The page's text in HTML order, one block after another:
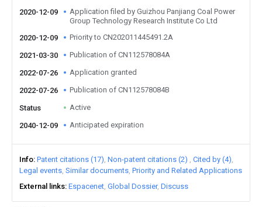
2020-12-09
Application filed by Guizhou Panjiang Coal Power
Group Technology Research Institute Co Ltd
2020-12-09
Priority to CN202011445491.2A
2021-03-30 Publication of CN112578084A
2022-07-26 Application granted
2022-07-26 Publication of CN112578084B
Status Active
2040-12-09 Anticipated expiration
Info Patent citations (17) Non-patent citations (2)
Cited by (4)
Legal events Similar documents Priority and Related Applications
External links Espacenet Global Dossier Discuss